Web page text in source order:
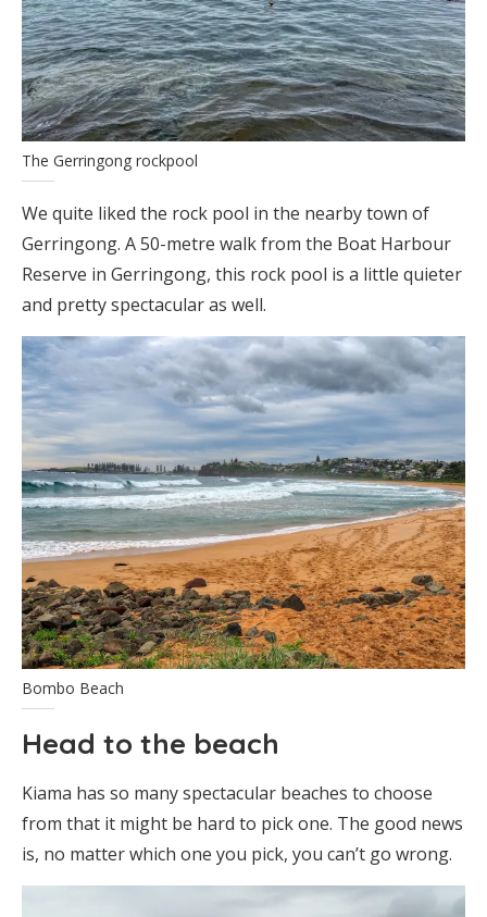
The Gerringong rockpool
We quite liked the rock pool in the nearby town of
Gerringong. A 50-metre walk from the Boat Harbour
Reserve in Gerringong, this rock pool is a little quieter
and pretty spectacular as well.
Bombo Beach
Head to the beach
Kiama has so many spectacular beaches to choose
from that it might be hard to pick one. The good news
is, no matter which one you pick, you can’t go wrong.